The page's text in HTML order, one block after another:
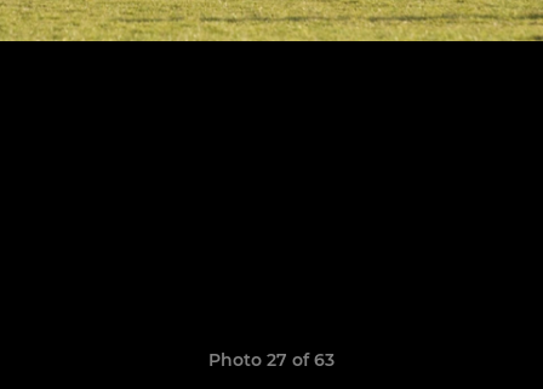
Photo 27 of 63